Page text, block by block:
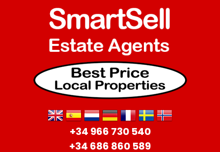
+34 966 730 540
+34 686 860 589